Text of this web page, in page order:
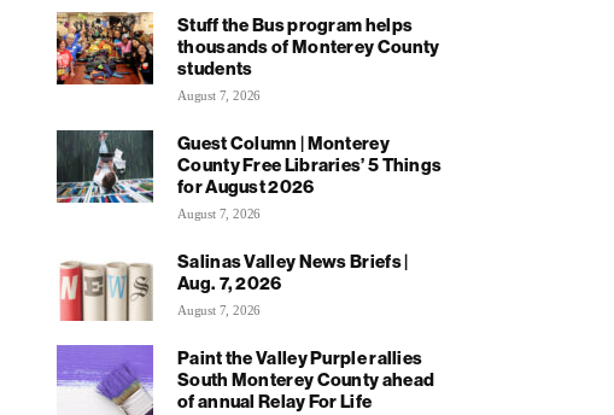
Stuff the Bus program helps
thousands of Monterey County
students
August 7, 2026
Guest Column | Monterey
County Free Libraries’ 5 Things
for August 2026
August 7, 2026
Salinas Valley News Briefs |
Aug. 7, 2026
August 7, 2026
Paint the Valley Purple rallies
South Monterey County ahead
of annual Relay For Life